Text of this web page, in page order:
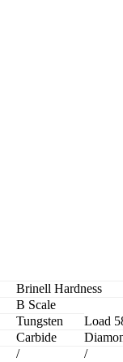
Brinell Hardness
B Scale
Tungsten
Load
Carbide
/
/